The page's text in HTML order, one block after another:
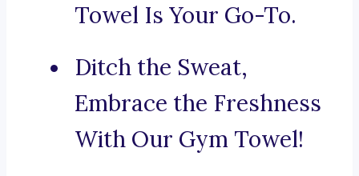
Towel Is Your Go-To.
Ditch the Sweat,
Embrace the Freshness
With Our Gym Towel!